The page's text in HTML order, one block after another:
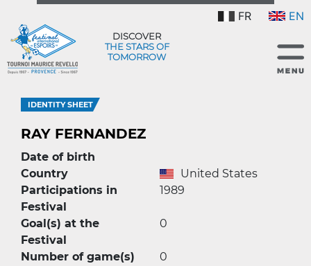
FR EN
DISCOVER
THE STARS OF
TOMORROW
IDENTITY SHEET
RAY FERNANDEZ
Date of birth
Country
United States
Participations in
Festival
1989
Goal(s) at the
Festival
0
Number of game(s)
0